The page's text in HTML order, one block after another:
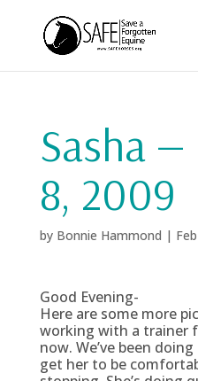
Sasha —
8, 2009
by Bonnie Hammond |
Good Evening-
Here are some more
working with a trainer
now. We’ve been
get her to be